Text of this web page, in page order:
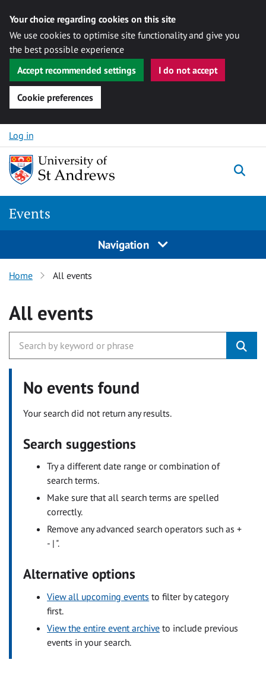
Your choice regarding cookies on this site
We use cookies to optimise site functionality and give you
the best possible experience
Accept recommended settings
I do not accept
Cookie preferences
Skip to content
Log in
Events
Navigation
Home All events
All events
No events found
Your search did not return any results.
Search suggestions
Try a different date range or combination of
search terms.
Make sure that all search terms are spelled
correctly.
Remove any advanced search operators such as +
- | ".
Alternative options
View all upcoming events to filter by category
first.
View the entire event archive to include previous
events in your search.